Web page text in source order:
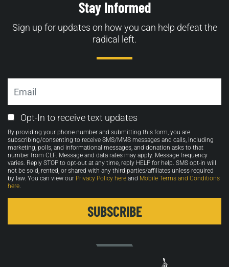
Stay Informed
Sign up for updates on how you can help defeat the
radical left.
Email
Opt-
in
Opt-In to receive text updates
By providing your phone number and submitting this form, you are
subscribing/consenting to receive SMS/MMS messages and calls, including
marketing, polls, and informational messages, and donation asks to that
number from CLF. Message and data rates may apply. Message frequency
varies. Reply STOP to opt-out at any time, reply HELP for help. SMS opt-in will
not be sold, rented, or shared with any third parties/affiliates unless required
by law. You can view our Privacy Policy here and Mobile Terms and Conditions
here.